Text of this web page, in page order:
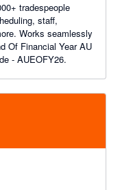
tradespeople
staff,
Works seamlessly
- AUEOFY26.